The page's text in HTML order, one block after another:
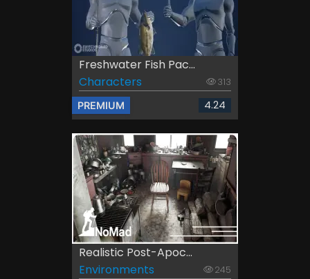
Freshwater Fish Pac...
Characters
313
PREMIUM 4.24
Realistic Post-Apoc...
Environments
245